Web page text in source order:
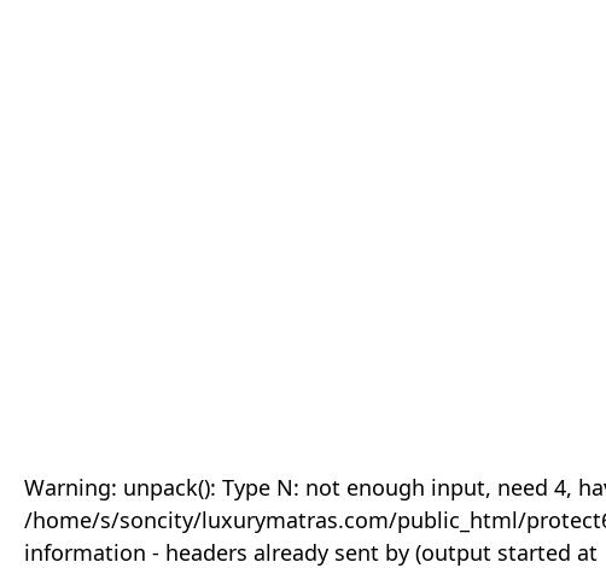
Warning: unpack(): Type N: not enough input, need 4,
/home/s/soncity/luxurymatras.com/public_html/
information - headers already sent by (output started at